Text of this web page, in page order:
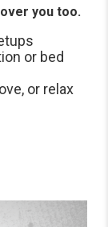
you too.
or bed
or relax